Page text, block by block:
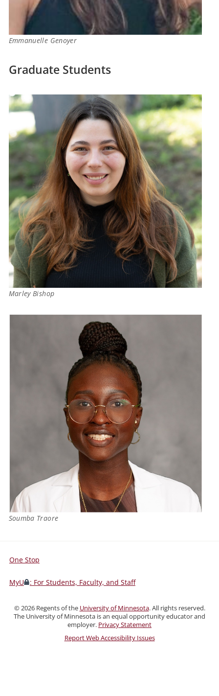
Emmanuelle Genoyer
Graduate Students
Marley Bishop
Soumba Traore
For
Students,
Faculty,
and
Staff
One Stop
MyU : For Students, Faculty, and Staff
©2026Regents of the University of Minnesota. All rights reserved.
The University of Minnesota is an equal opportunity educator and
employer. Privacy Statement
Report Web Accessibility Issues